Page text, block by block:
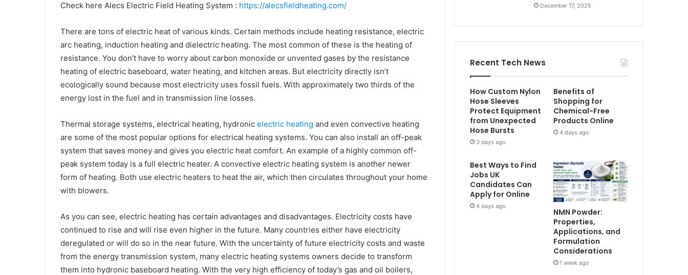
Check here Alecs Electric Field Heating System : https://alecsfieldheating.com/
There are tons of electric heat of various kinds. Certain methods include heating resistance, electric
arc heating, induction heating and dielectric heating. The most common of these is the heating of
resistance. You don’t have to worry about carbon monoxide or unvented gases by the resistance
heating of electric baseboard, water heating, and kitchen areas. But electricity directly isn’t
ecologically sound because most electricity uses fossil fuels. With approximately two thirds of the
energy lost in the fuel and in transmission line losses.
Thermal storage systems, electrical heating, hydronic electric heating and even convective heating
are some of the most popular options for electrical heating systems. You can also install an off-peak
system that saves money and gives you electric heat comfort. An example of a highly common off-
peak system today is a full electric heater. A convective electric heating system is another newer
form of heating. Both use electric heaters to heat the air, which then circulates throughout your home
with blowers.
As you can see, electric heating has certain advantages and disadvantages. Electricity costs have
continued to rise and will rise even higher in the future. Many countries either have electricity
deregulated or will do so in the near future. With the uncertainty of future electricity costs and waste
from the energy transmission system, many electric heating systems owners decide to transform
them into hydronic baseboard heating. With the very high efficiency of today’s gas and oil boilers,
December 17, 2025
Recent Tech News
How Custom Nylon
Hose Sleeves
Protect Equipment
from Unexpected
Hose Bursts
3 days ago
Benefits of
Shopping for
Chemical-Free
Products Online
4 days ago
Best Ways to Find
Jobs UK
Candidates Can
Apply for Online
4 days ago
NMN Powder:
Properties,
Applications, and
Formulation
Considerations
1 week ago